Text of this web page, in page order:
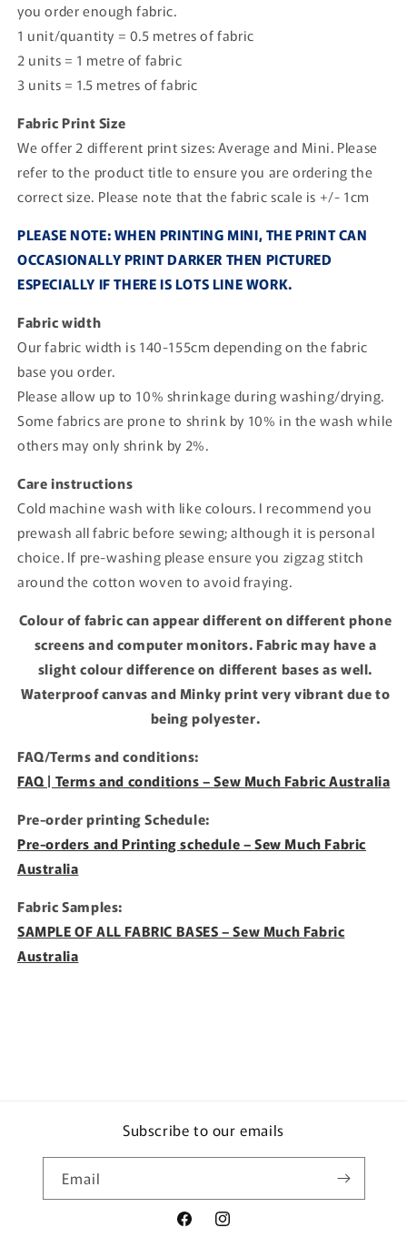
you order enough fabric.
1 unit/quantity = 0.5 metres of fabric
2 units = 1 metre of fabric
3 units = 1.5 metres of fabric
Fabric Print Size
We offer 2 different print sizes: Average and Mini. Please
refer to the product title to ensure you are ordering the
correct size. Please note that the fabric scale is +/- 1cm
PLEASE NOTE: WHEN PRINTING MINI, THE PRINT CAN
OCCASIONALLY PRINT DARKER THEN PICTURED
ESPECIALLY IF THERE IS LOTS LINE WORK.
Fabric width
Our fabric width is 140-155cm depending on the fabric
base you order.
Please allow up to 10% shrinkage during washing/drying.
Some fabrics are prone to shrink by 10% in the wash while
others may only shrink by 2%.
Care instructions
Cold machine wash with like colours. I recommend you
prewash all fabric before sewing; although it is personal
choice. If pre-washing please ensure you zigzag stitch
around the cotton woven to avoid fraying.
Colour of fabric can appear different on different phone
screens and computer monitors. Fabric may have a
slight colour difference on different bases as well.
Waterproof canvas and Minky print very vibrant due to
being polyester.
FAQ/Terms and conditions:
FAQ | Terms and conditions – Sew Much Fabric Australia
Pre-order printing Schedule:
Pre-orders and Printing schedule – Sew Much Fabric
Australia
Fabric Samples:
SAMPLE OF ALL FABRIC BASES – Sew Much Fabric
Australia
Subscribe to our emails
Email
FacebookInstagram